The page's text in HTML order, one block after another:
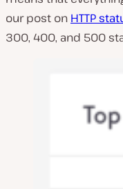
our post on HTTP
300, 400, and 500